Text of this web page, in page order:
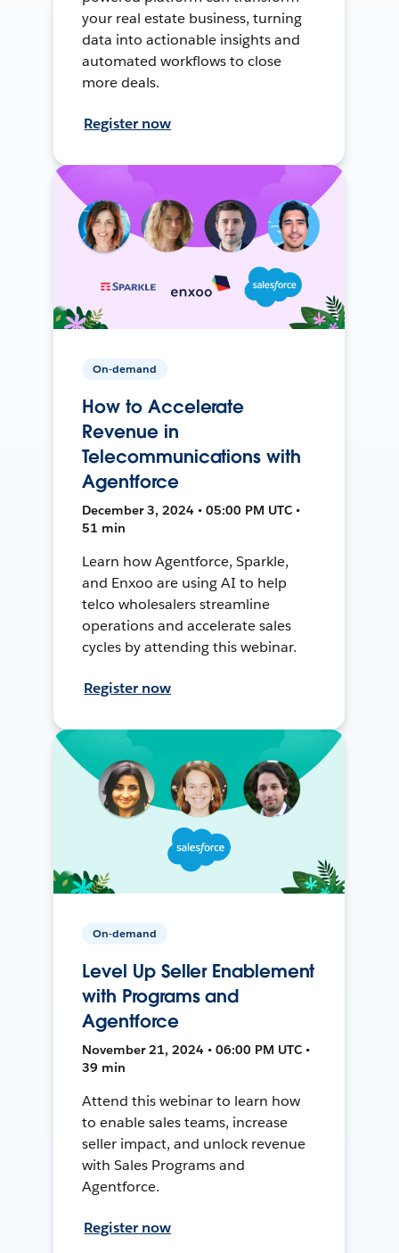
your real estate business, turning
data into actionable insights and
automated workflows to close
more deals.
Register now
On-demand
How to Accelerate
Revenue in
Telecommunications with
Agentforce
December 3, 2024 • 05:00 PM UTC •
51 min
Learn how Agentforce, Sparkle,
and Enxoo are using AI to help
telco wholesalers streamline
operations and accelerate sales
cycles by attending this webinar.
Register now
On-demand
Level Up Seller Enablement
with Programs and
Agentforce
November 21, 2024 • 06:00 PM UTC •
39 min
Attend this webinar to learn how
to enable sales teams, increase
seller impact, and unlock revenue
with Sales Programs and
Agentforce.
Register now